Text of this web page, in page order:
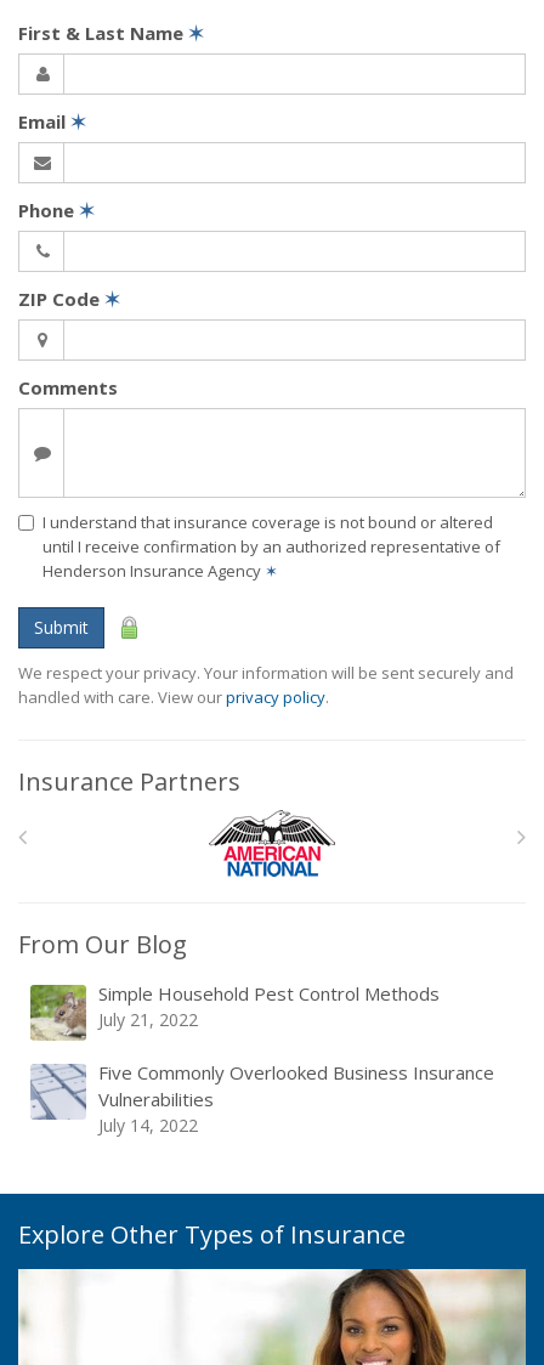
First & Last Name ✶
Email ✶
Phone ✶
ZIP Code ✶
Comments
I understand that insurance coverage is not bound or altered
until I receive confirmation by an authorized representative of
Henderson Insurance Agency ✶
Submit
We respect your privacy. Your information will be sent securely and
handled with care. View ourprivacy policy.
Insurance Partners
From Our Blog
Simple Household Pest Control Methods
July 21, 2022
Five Commonly Overlooked Business Insurance
Vulnerabilities
July 14, 2022
Explore Other Types of Insurance